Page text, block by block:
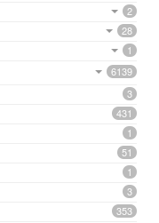
2
28
1
6139
3
431
1
51
1
3
353